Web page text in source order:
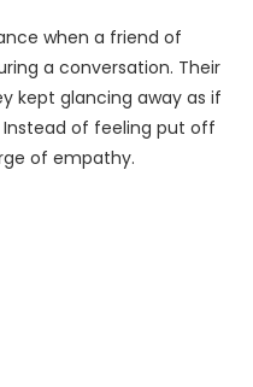
when a friend of
a conversation. Their
kept glancing away as if
of feeling put off
of empathy.